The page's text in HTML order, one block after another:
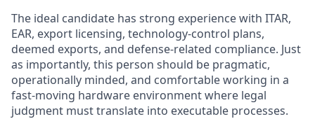
The ideal candidate has strong experience with ITAR,
EAR, export licensing, technology-control plans,
deemed exports, and defense-related compliance. Just
as importantly, this person should be pragmatic,
operationally minded, and comfortable working in a
fast-moving hardware environment where legal
judgment must translate into executable processes.